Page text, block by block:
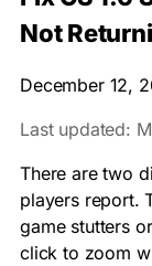
Not
December 12,
Last updated:
There are two
players report.
game stutters
click to zoom